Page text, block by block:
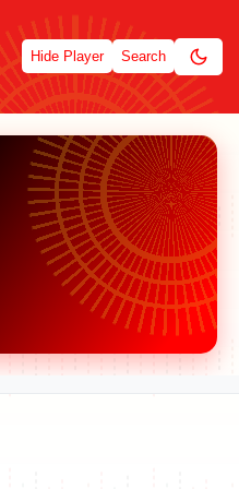
Hide Player Search